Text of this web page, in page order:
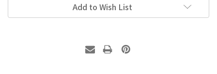
Add to Wish List